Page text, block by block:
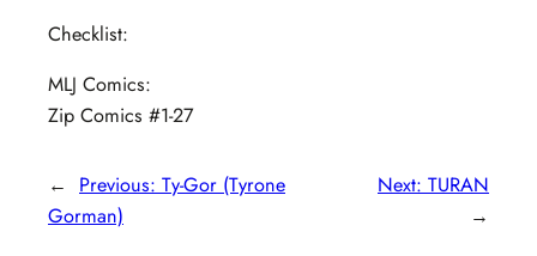
Checklist:
MLJ Comics:
Zip Comics #1-27
← Previous: Ty-Gor (Tyrone
Gorman)
Next: TURAN
→